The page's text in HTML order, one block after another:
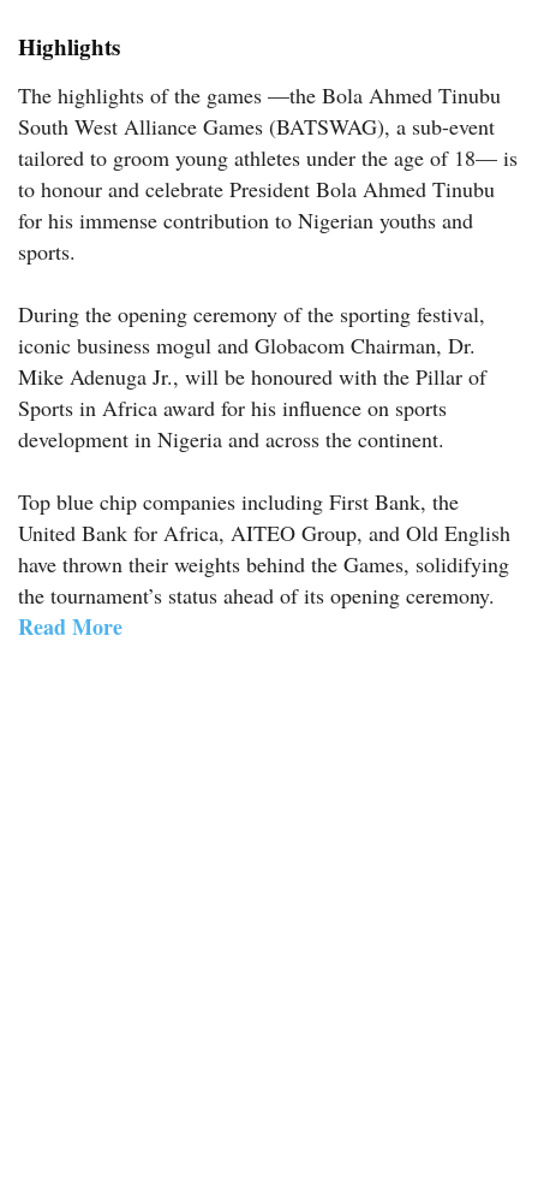
Highlights
The highlights of the games —the Bola Ahmed Tinubu
South West Alliance Games (BATSWAG), a sub-event
tailored to groom young athletes under the age of 18— is
to honour and celebrate President Bola Ahmed Tinubu
for his immense contribution to Nigerian youths and
sports.
During the opening ceremony of the sporting festival,
iconic business mogul and Globacom Chairman, Dr.
Mike Adenuga Jr., will be honoured with the Pillar of
Sports in Africa award for his influence on sports
development in Nigeria and across the continent.
Top blue chip companies including First Bank, the
United Bank for Africa, AITEO Group, and Old English
have thrown their weights behind the Games, solidifying
the tournament’s status ahead of its opening ceremony.
Read More